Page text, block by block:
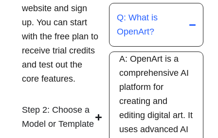
website and sign
up. You can start
with the free plan to
receive trial credits
and test out the
core features.
Step 2: Choose a
Model or Template
Q: What is
OpenArt?
A: OpenArt is a
comprehensive AI
platform for
creating and
editing digital art. It
uses advanced AI